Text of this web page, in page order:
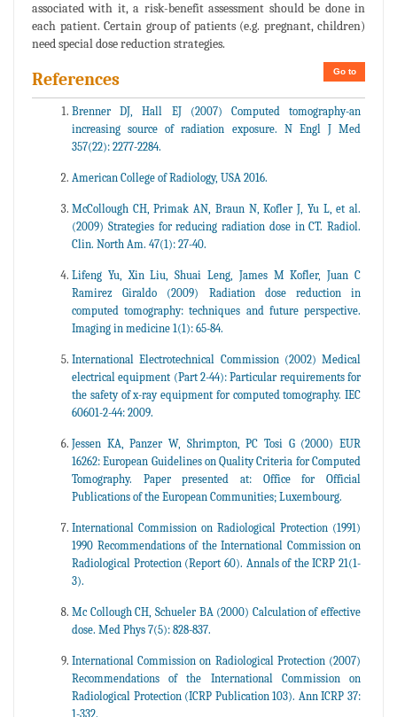
associated with it, a risk-benefit assessment should be done in
each patient. Certain group of patients (e.g. pregnant, children)
need special dose reduction strategies.
Go to
References
Brenner DJ, Hall EJ (2007) Computed tomography-an
increasing source of radiation exposure. N Engl J Med
357(22): 2277-2284.
American College of Radiology, USA 2016.
McCollough CH, Primak AN, Braun N, Kofler J, Yu L, et al.
(2009) Strategies for reducing radiation dose in CT. Radiol.
Clin. North Am. 47(1): 27-40.
Lifeng Yu, Xin Liu, Shuai Leng, James M Kofler, Juan C
Ramirez Giraldo (2009) Radiation dose reduction in
computed tomography: techniques and future perspective.
Imaging in medicine 1(1): 65-84.
International Electrotechnical Commission (2002) Medical
electrical equipment (Part 2-44): Particular requirements for
the safety of x-ray equipment for computed tomography. IEC
60601-2-44: 2009.
Jessen KA, Panzer W, Shrimpton, PC Tosi G (2000) EUR
16262: European Guidelines on Quality Criteria for Computed
Tomography. Paper presented at: Office for Official
Publications of the European Communities; Luxembourg.
International Commission on Radiological Protection (1991)
1990 Recommendations of the International Commission on
Radiological Protection (Report 60). Annals of the ICRP 21(1-
3).
Mc Collough CH, Schueler BA (2000) Calculation of effective
dose. Med Phys 7(5): 828-837.
International Commission on Radiological Protection (2007)
Recommendations of the International Commission on
Radiological Protection (ICRP Publication 103). Ann ICRP 37:
1-332.